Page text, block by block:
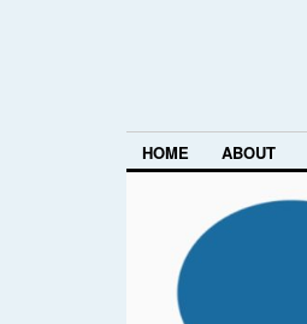
HOME ABOUT